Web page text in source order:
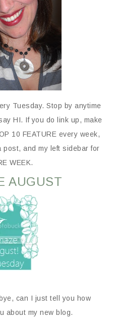
Tuesday. Stop by anytime
HI. If you do link up, make
10 FEATURE every week,
post, and my left sidebar for
WEEK.
AUGUST
can I just tell you how
about my new blog.